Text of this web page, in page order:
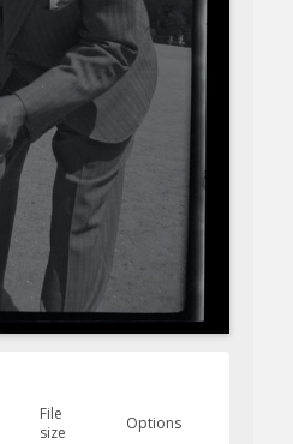
File
size
Options